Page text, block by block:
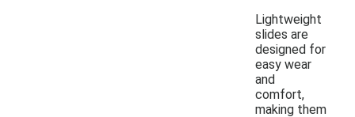
Lightweight
slides are
designed for
easy wear
and
comfort,
making them